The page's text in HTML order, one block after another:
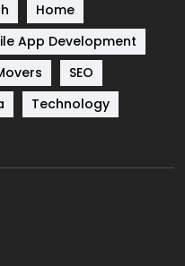
8
664
2
Home
App Development
SEO
Technology